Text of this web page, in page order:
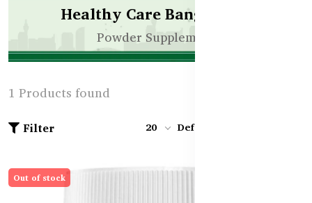
Healthy Care Bangladesh
Powder Supplement
1 Products found
Filter 20 Default
Out of stock